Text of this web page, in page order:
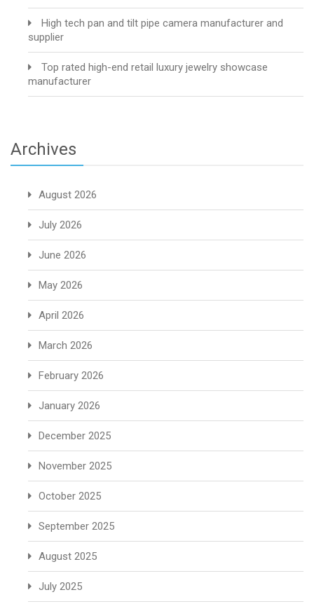
High tech pan and tilt pipe camera manufacturer and
supplier
Top rated high-end retail luxury jewelry showcase
manufacturer
Archives
August 2026
July 2026
June 2026
May 2026
April 2026
March 2026
February 2026
January 2026
December 2025
November 2025
October 2025
September 2025
August 2025
July 2025